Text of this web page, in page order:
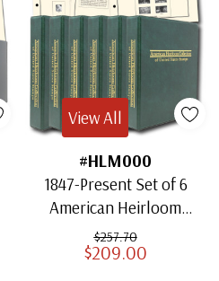
#HLM000
1847-Present Set of 6
American Heirloom
Albums for US Stamps
$257.70
$209.00
View All